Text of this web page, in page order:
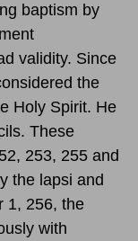
baptism by
validity. Since
the
Holy Spirit. He
These
253, 255 and
the lapsi and
1, 256, the
with